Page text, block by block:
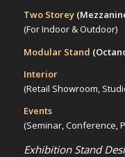
Two Storey
(For Indoor & Outdoor)
Modular Stand
Interior
(Retail Showroom,
Events
(Seminar, Conference,
Exhibition Stand